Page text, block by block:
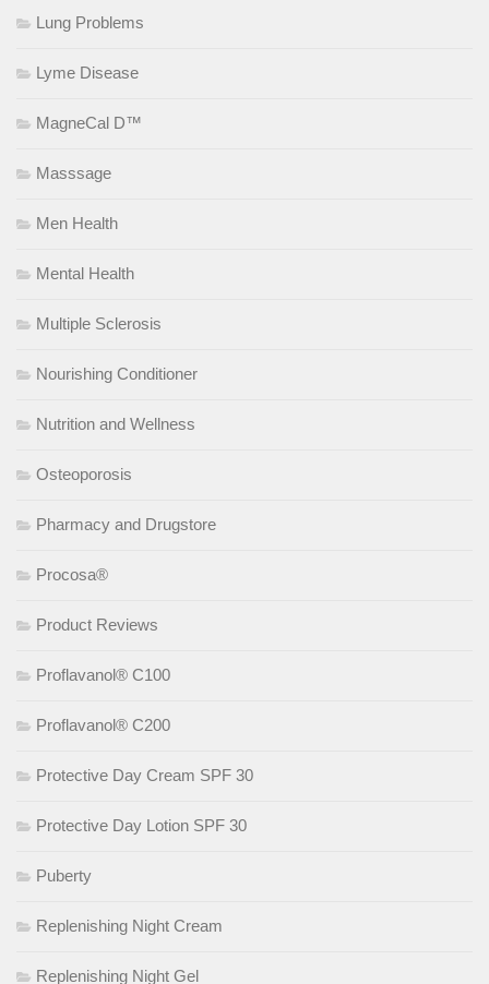
Lung Problems
Lyme Disease
MagneCal D™
Masssage
Men Health
Mental Health
Multiple Sclerosis
Nourishing Conditioner
Nutrition and Wellness
Osteoporosis
Pharmacy and Drugstore
Procosa®
Product Reviews
Proflavanol® C100
Proflavanol® C200
Protective Day Cream SPF 30
Protective Day Lotion SPF 30
Puberty
Replenishing Night Cream
Replenishing Night Gel